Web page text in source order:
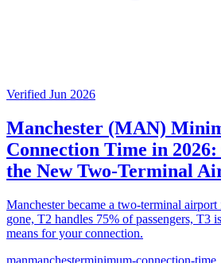
Verified Jun 2026
Manchester (MAN)
Connection Time in
the New Two-Terminal
Manchester became a two-terminal
gone, T2 handles 75% of passengers, T3
means for your connection.
manmanchesterminimum-connection-time